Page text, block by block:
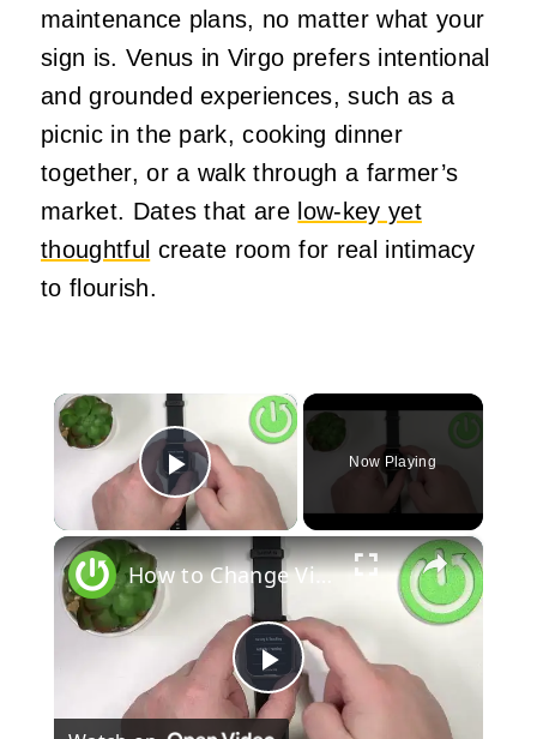
maintenance plans, no matter what your
sign is. Venus in Virgo prefers intentional
and grounded experiences, such as a
picnic in the park, cooking dinner
together, or a walk through a farmer’s
market. Dates that are low-key yet
thoughtful create room for real intimacy
to flourish.
×
Play Video
Now Playing
×
Play
How to Change Vibration Intensity in GARMIN Venu Sq Music – Find Vibration Options